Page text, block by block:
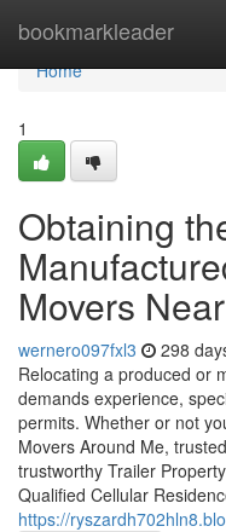
bookmarkleader
Home
Home
1
Obtaining
Movers
wernero097fxl3 298
Relocating a produced or
demands experience,
permits. Whether or not
Movers Around Me,
trustworthy Trailer
Qualified Cellular
https://